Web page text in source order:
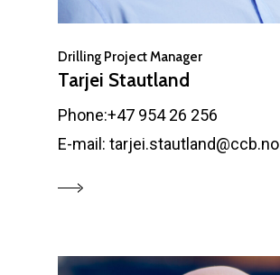
Drilling Project Manager
Tarjei Stautland
Phone:+47 954 26 256
E-mail: tarjei.stautland@ccb.no